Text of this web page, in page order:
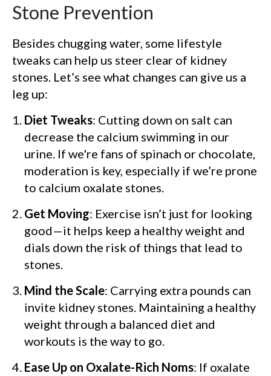
Stone Prevention
Besides chugging water, some lifestyle
tweaks can help us steer clear of kidney
stones. Let’s see what changes can give us a
leg up:
Diet Tweaks: Cutting down on salt can
decrease the calcium swimming in our
urine. If we're fans of spinach or chocolate,
moderation is key, especially if we’re prone
to calcium oxalate stones.
Get Moving: Exercise isn’t just for looking
good—it helps keep a healthy weight and
dials down the risk of things that lead to
stones.
Mind the Scale: Carrying extra pounds can
invite kidney stones. Maintaining a healthy
weight through a balanced diet and
workouts is the way to go.
Ease Up on Oxalate-Rich Noms: If oxalate